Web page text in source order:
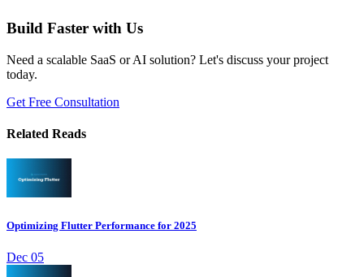
Build Faster with Us
Need a scalable SaaS or AI solution? Let's discuss your project
today.
Get Free Consultation
Related Reads
Optimizing Flutter Performance for 2025
Dec 05